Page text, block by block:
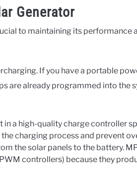
Generator
to maintaining its performance
If you have a portable
are already programmed into the
in a high-quality charge controller
charging process and prevent
the solar panels to the battery.
controllers) because they